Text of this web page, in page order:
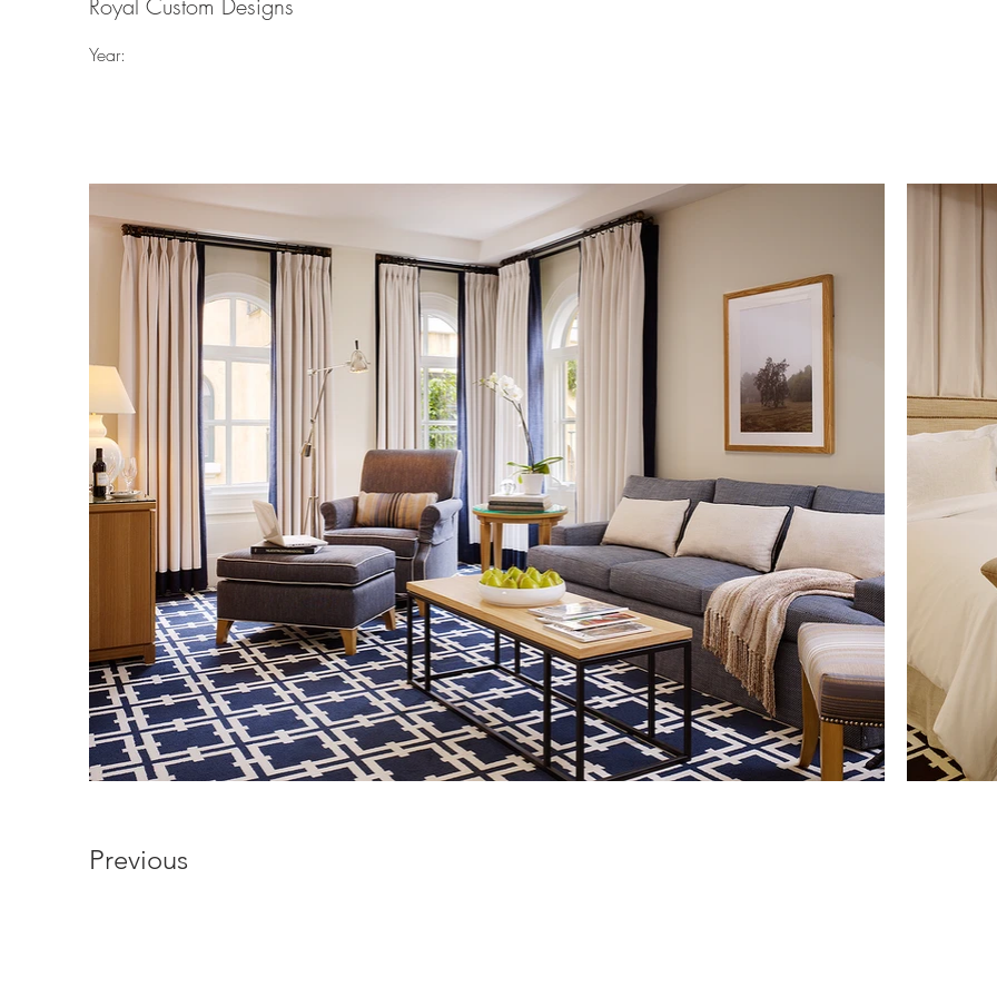
Royal Custom Designs
Year:
Previous